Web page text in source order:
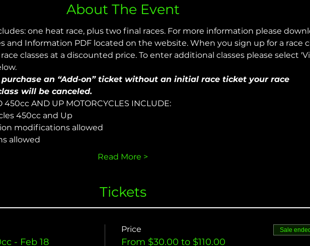
About The Event
one heat race, plus two final races. For more information please
and Information PDF located on the website. When you sign up for a race
classes at a discounted price. To enter additional classes please select
purchase an “Add-on” ticket without an initial race ticket your race
will be canceled.
450cc AND UP MOTORCYCLES INCLUDE:
450cc and Up
modifications allowed
allowed
Read More >
Tickets
- Feb 18
Price
From $30.00 to $110.00
Sale ended